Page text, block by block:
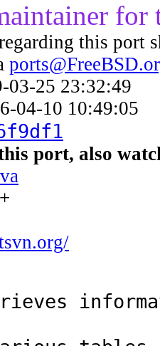
for
this port
03-25 23:32:49
04-10 10:49:05
port, also